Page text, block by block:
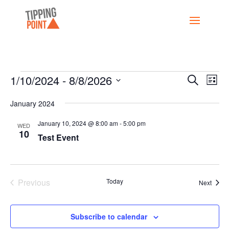
Events
Events
and
Search
List
1/10/2024 - 8/8/2026
date.
January 2024
WED
10 Test Event
January 10, 2024 @ 8:00 am-5:00 pm
Previous
Today Next
Subscribe to calendar